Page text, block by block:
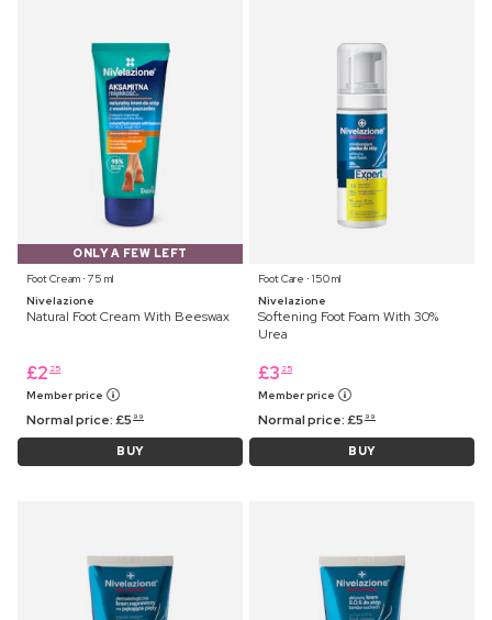
ONLY A FEW LEFT
Foot Cream ⋅ 75 ml
Nivelazione
Natural Foot Cream With Beeswax
£2 25
Member price
Normal price:£5 99
BUY
Foot Care ⋅ 150 ml
Nivelazione
Softening Foot Foam With 30%
Urea
£3 25
Member price
Normal price:£5 99
BUY